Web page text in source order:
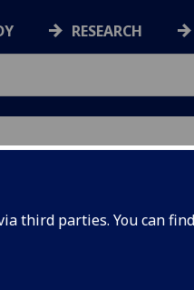
third parties. You can find
RESEARCH